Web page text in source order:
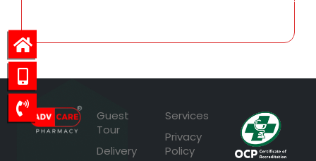
Guest
Tour
Delivery
Services
Privacy
Policy